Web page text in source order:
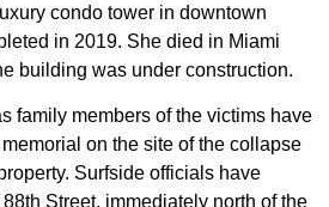
condo tower in downtown
in 2019. She died in Miami
building was under construction.
family members of the victims have
on the site of the collapse
Surfside officials have
Street, immediately north of the